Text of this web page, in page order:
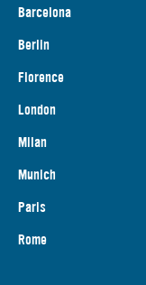
Barcelona
Berlin
Florence
London
Milan
Munich
Paris
Rome